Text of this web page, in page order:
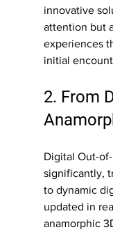
innovative
attention but
experiences
initial
2. From
Digital Out-
significantly,
to dynamic
updated in
anamorphic